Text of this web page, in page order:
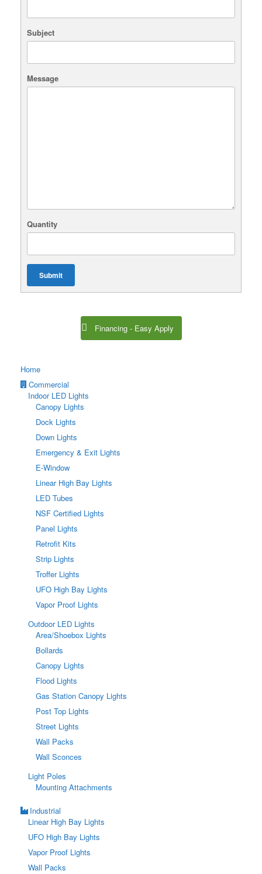
Subject
Message
Quantity
Submit
Financing - Easy Apply
Home
Commercial
Indoor LED Lights
Canopy Lights
Dock Lights
Down Lights
Emergency & Exit Lights
E-Window
Linear High Bay Lights
LED Tubes
NSF Certified Lights
Panel Lights
Retrofit Kits
Strip Lights
Troffer Lights
UFO High Bay Lights
Vapor Proof Lights
Outdoor LED Lights
Area/Shoebox Lights
Bollards
Canopy Lights
Flood Lights
Gas Station Canopy Lights
Post Top Lights
Street Lights
Wall Packs
Wall Sconces
Light Poles
Mounting Attachments
Industrial
Linear High Bay Lights
UFO High Bay Lights
Vapor Proof Lights
Wall Packs